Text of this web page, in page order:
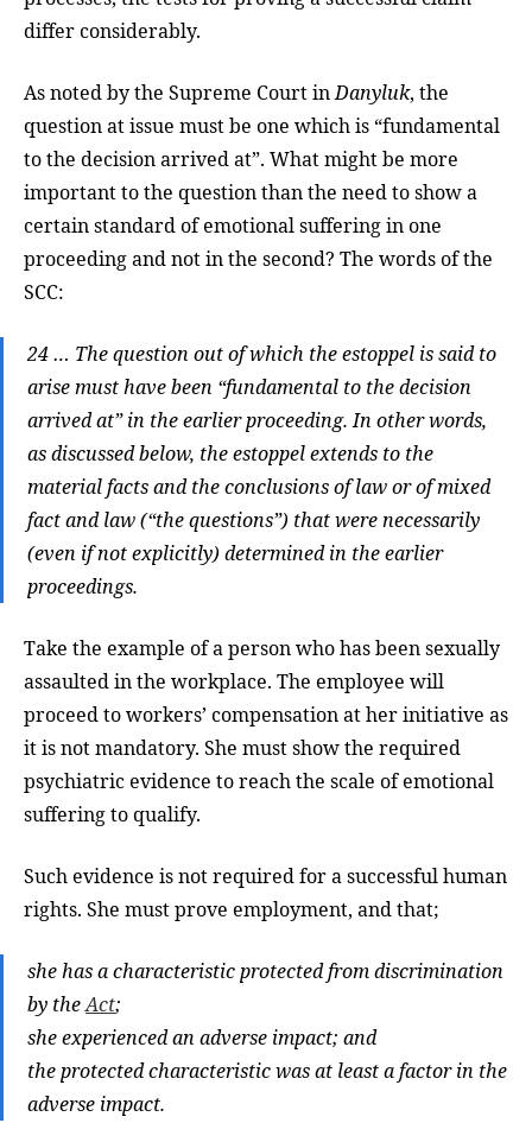
differ considerably.
As noted by the Supreme Court inDanyluk, the
question at issue must be one which is “fundamental
to the decision arrived at”. What might be more
important to the question than the need to show a
certain standard of emotional suffering in one
proceeding and not in the second? The words of the
SCC:
24 … The question out of which the estoppel is said to
arise must have been “fundamental to the decision
arrived at” in the earlier proceeding. In other words,
as discussed below, the estoppel extends to the
material facts and the conclusions of law or of mixed
fact and law (“the questions”) that were necessarily
(even if not explicitly) determined in the earlier
proceedings.
Take the example of a person who has been sexually
assaulted in the workplace. The employee will
proceed to workers’ compensation at her initiative as
it is not mandatory. She must show the required
psychiatric evidence to reach the scale of emotional
suffering to qualify.
Such evidence is not required for a successful human
rights. She must prove employment, and that;
she has a characteristic protected from discrimination
by theAct;
she experienced an adverse impact; and
the protected characteristic was at least a factor in the
adverse impact.